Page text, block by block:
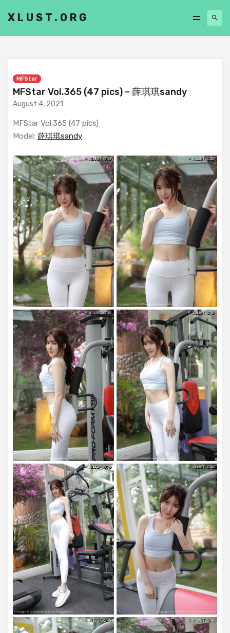
XLUST.ORG
MFStar
MFStar Vol.365 (47 pics) – 薛琪琪sandy
August 4, 2021
MFStar Vol.365 (47 pics)
Model: 薛琪琪sandy